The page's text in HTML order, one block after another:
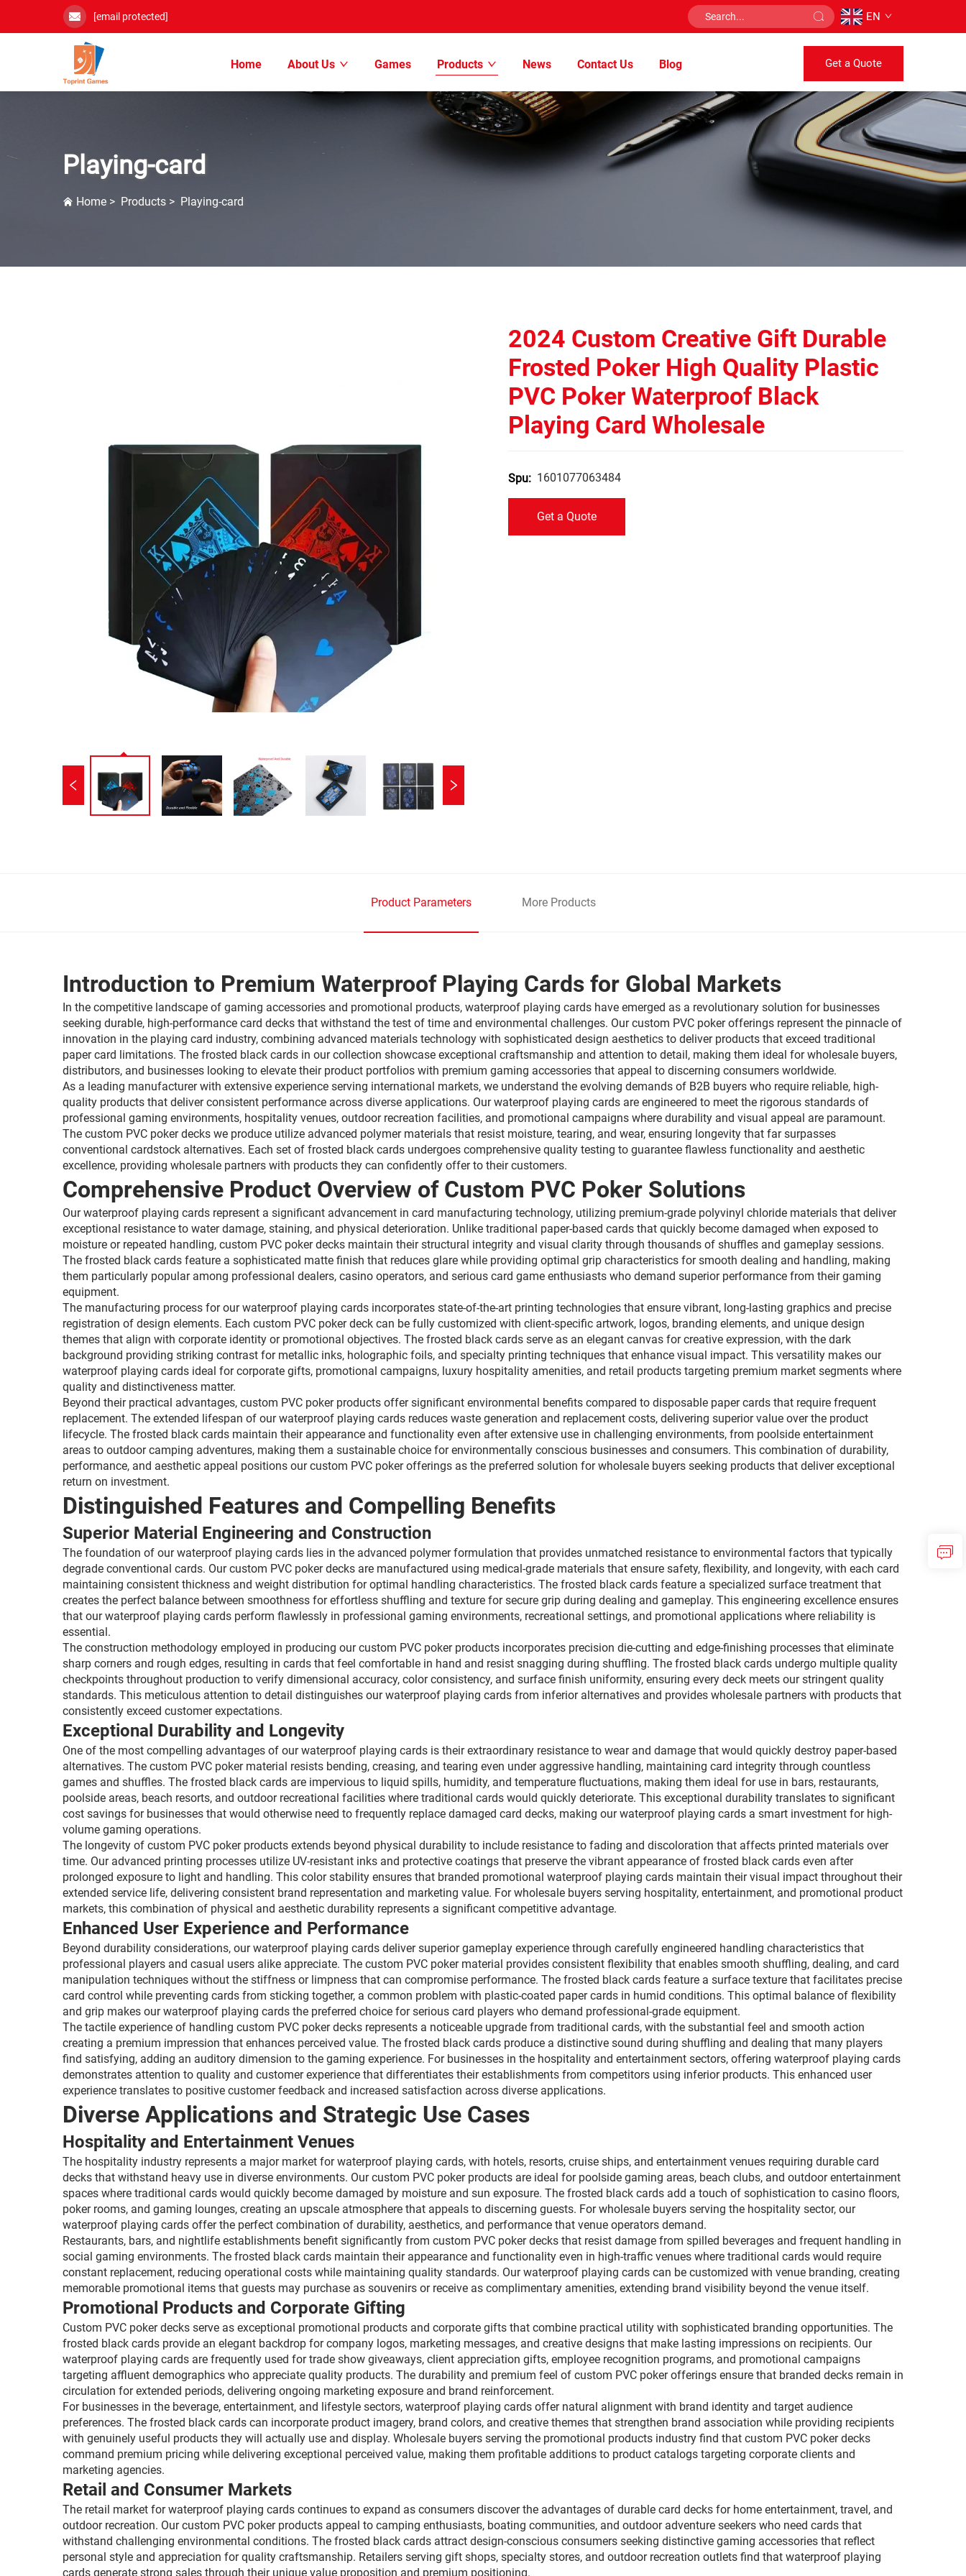
[email protected] EN
Home About Us Games Products News Contact Us Blog Get a Quote
Playing-card
Home > Products > Playing-card
2024 Custom Creative Gift Durable
Frosted Poker High Quality Plastic
PVC Poker Waterproof Black
Playing Card Wholesale
Spu: 1601077063484
Get a Quote
Product Parameters More Products
Introduction to Premium Waterproof Playing Cards for Global Markets
In the competitive landscape of gaming accessories and promotional products, waterproof playing cards have emerged as a revolutionary solution for businesses
seeking durable, high-performance card decks that withstand the test of time and environmental challenges. Our custom PVC poker offerings represent the pinnacle of
innovation in the playing card industry, combining advanced materials technology with sophisticated design aesthetics to deliver products that exceed traditional
paper card limitations. The frosted black cards in our collection showcase exceptional craftsmanship and attention to detail, making them ideal for wholesale buyers,
distributors, and businesses looking to elevate their product portfolios with premium gaming accessories that appeal to discerning consumers worldwide.
As a leading manufacturer with extensive experience serving international markets, we understand the evolving demands of B2B buyers who require reliable, high-
quality products that deliver consistent performance across diverse applications. Our waterproof playing cards are engineered to meet the rigorous standards of
professional gaming environments, hospitality venues, outdoor recreation facilities, and promotional campaigns where durability and visual appeal are paramount.
The custom PVC poker decks we produce utilize advanced polymer materials that resist moisture, tearing, and wear, ensuring longevity that far surpasses
conventional cardstock alternatives. Each set of frosted black cards undergoes comprehensive quality testing to guarantee flawless functionality and aesthetic
excellence, providing wholesale partners with products they can confidently offer to their customers.
Comprehensive Product Overview of Custom PVC Poker Solutions
Our waterproof playing cards represent a significant advancement in card manufacturing technology, utilizing premium-grade polyvinyl chloride materials that deliver
exceptional resistance to water damage, staining, and physical deterioration. Unlike traditional paper-based cards that quickly become damaged when exposed to
moisture or repeated handling, custom PVC poker decks maintain their structural integrity and visual clarity through thousands of shuffles and gameplay sessions.
The frosted black cards feature a sophisticated matte finish that reduces glare while providing optimal grip characteristics for smooth dealing and handling, making
them particularly popular among professional dealers, casino operators, and serious card game enthusiasts who demand superior performance from their gaming
equipment.
The manufacturing process for our waterproof playing cards incorporates state-of-the-art printing technologies that ensure vibrant, long-lasting graphics and precise
registration of design elements. Each custom PVC poker deck can be fully customized with client-specific artwork, logos, branding elements, and unique design
themes that align with corporate identity or promotional objectives. The frosted black cards serve as an elegant canvas for creative expression, with the dark
background providing striking contrast for metallic inks, holographic foils, and specialty printing techniques that enhance visual impact. This versatility makes our
waterproof playing cards ideal for corporate gifts, promotional campaigns, luxury hospitality amenities, and retail products targeting premium market segments where
quality and distinctiveness matter.
Beyond their practical advantages, custom PVC poker products offer significant environmental benefits compared to disposable paper cards that require frequent
replacement. The extended lifespan of our waterproof playing cards reduces waste generation and replacement costs, delivering superior value over the product
lifecycle. The frosted black cards maintain their appearance and functionality even after extensive use in challenging environments, from poolside entertainment
areas to outdoor camping adventures, making them a sustainable choice for environmentally conscious businesses and consumers. This combination of durability,
performance, and aesthetic appeal positions our custom PVC poker offerings as the preferred solution for wholesale buyers seeking products that deliver exceptional
return on investment.
Distinguished Features and Compelling Benefits
Superior Material Engineering and Construction
The foundation of our waterproof playing cards lies in the advanced polymer formulation that provides unmatched resistance to environmental factors that typically
degrade conventional cards. Our custom PVC poker decks are manufactured using medical-grade materials that ensure safety, flexibility, and longevity, with each card
maintaining consistent thickness and weight distribution for optimal handling characteristics. The frosted black cards feature a specialized surface treatment that
creates the perfect balance between smoothness for effortless shuffling and texture for secure grip during dealing and gameplay. This engineering excellence ensures
that our waterproof playing cards perform flawlessly in professional gaming environments, recreational settings, and promotional applications where reliability is
essential.
The construction methodology employed in producing our custom PVC poker products incorporates precision die-cutting and edge-finishing processes that eliminate
sharp corners and rough edges, resulting in cards that feel comfortable in hand and resist snagging during shuffling. The frosted black cards undergo multiple quality
checkpoints throughout production to verify dimensional accuracy, color consistency, and surface finish uniformity, ensuring every deck meets our stringent quality
standards. This meticulous attention to detail distinguishes our waterproof playing cards from inferior alternatives and provides wholesale partners with products that
consistently exceed customer expectations.
Exceptional Durability and Longevity
One of the most compelling advantages of our waterproof playing cards is their extraordinary resistance to wear and damage that would quickly destroy paper-based
alternatives. The custom PVC poker material resists bending, creasing, and tearing even under aggressive handling, maintaining card integrity through countless
games and shuffles. The frosted black cards are impervious to liquid spills, humidity, and temperature fluctuations, making them ideal for use in bars, restaurants,
poolside areas, beach resorts, and outdoor recreational facilities where traditional cards would quickly deteriorate. This exceptional durability translates to significant
cost savings for businesses that would otherwise need to frequently replace damaged card decks, making our waterproof playing cards a smart investment for high-
volume gaming operations.
The longevity of custom PVC poker products extends beyond physical durability to include resistance to fading and discoloration that affects printed materials over
time. Our advanced printing processes utilize UV-resistant inks and protective coatings that preserve the vibrant appearance of frosted black cards even after
prolonged exposure to light and handling. This color stability ensures that branded promotional waterproof playing cards maintain their visual impact throughout their
extended service life, delivering consistent brand representation and marketing value. For wholesale buyers serving hospitality, entertainment, and promotional product
markets, this combination of physical and aesthetic durability represents a significant competitive advantage.
Enhanced User Experience and Performance
Beyond durability considerations, our waterproof playing cards deliver superior gameplay experience through carefully engineered handling characteristics that
professional players and casual users alike appreciate. The custom PVC poker material provides consistent flexibility that enables smooth shuffling, dealing, and card
manipulation techniques without the stiffness or limpness that can compromise performance. The frosted black cards feature a surface texture that facilitates precise
card control while preventing cards from sticking together, a common problem with plastic-coated paper cards in humid conditions. This optimal balance of flexibility
and grip makes our waterproof playing cards the preferred choice for serious card players who demand professional-grade equipment.
The tactile experience of handling custom PVC poker decks represents a noticeable upgrade from traditional cards, with the substantial feel and smooth action
creating a premium impression that enhances perceived value. The frosted black cards produce a distinctive sound during shuffling and dealing that many players
find satisfying, adding an auditory dimension to the gaming experience. For businesses in the hospitality and entertainment sectors, offering waterproof playing cards
demonstrates attention to quality and customer experience that differentiates their establishments from competitors using inferior products. This enhanced user
experience translates to positive customer feedback and increased satisfaction across diverse applications.
Diverse Applications and Strategic Use Cases
Hospitality and Entertainment Venues
The hospitality industry represents a major market for waterproof playing cards, with hotels, resorts, cruise ships, and entertainment venues requiring durable card
decks that withstand heavy use in diverse environments. Our custom PVC poker products are ideal for poolside gaming areas, beach clubs, and outdoor entertainment
spaces where traditional cards would quickly become damaged by moisture and sun exposure. The frosted black cards add a touch of sophistication to casino floors,
poker rooms, and gaming lounges, creating an upscale atmosphere that appeals to discerning guests. For wholesale buyers serving the hospitality sector, our
waterproof playing cards offer the perfect combination of durability, aesthetics, and performance that venue operators demand.
Restaurants, bars, and nightlife establishments benefit significantly from custom PVC poker decks that resist damage from spilled beverages and frequent handling in
social gaming environments. The frosted black cards maintain their appearance and functionality even in high-traffic venues where traditional cards would require
constant replacement, reducing operational costs while maintaining quality standards. Our waterproof playing cards can be customized with venue branding, creating
memorable promotional items that guests may purchase as souvenirs or receive as complimentary amenities, extending brand visibility beyond the venue itself.
Promotional Products and Corporate Gifting
Custom PVC poker decks serve as exceptional promotional products and corporate gifts that combine practical utility with sophisticated branding opportunities. The
frosted black cards provide an elegant backdrop for company logos, marketing messages, and creative designs that make lasting impressions on recipients. Our
waterproof playing cards are frequently used for trade show giveaways, client appreciation gifts, employee recognition programs, and promotional campaigns
targeting affluent demographics who appreciate quality products. The durability and premium feel of custom PVC poker offerings ensure that branded decks remain in
circulation for extended periods, delivering ongoing marketing exposure and brand reinforcement.
For businesses in the beverage, entertainment, and lifestyle sectors, waterproof playing cards offer natural alignment with brand identity and target audience
preferences. The frosted black cards can incorporate product imagery, brand colors, and creative themes that strengthen brand association while providing recipients
with genuinely useful products they will actually use and display. Wholesale buyers serving the promotional products industry find that custom PVC poker decks
command premium pricing while delivering exceptional perceived value, making them profitable additions to product catalogs targeting corporate clients and
marketing agencies.
Retail and Consumer Markets
The retail market for waterproof playing cards continues to expand as consumers discover the advantages of durable card decks for home entertainment, travel, and
outdoor recreation. Our custom PVC poker products appeal to camping enthusiasts, boating communities, and outdoor adventure seekers who need cards that
withstand challenging environmental conditions. The frosted black cards attract design-conscious consumers seeking distinctive gaming accessories that reflect
personal style and appreciation for quality craftsmanship. Retailers serving gift shops, specialty stores, and outdoor recreation outlets find that waterproof playing
cards generate strong sales through their unique value proposition and premium positioning.